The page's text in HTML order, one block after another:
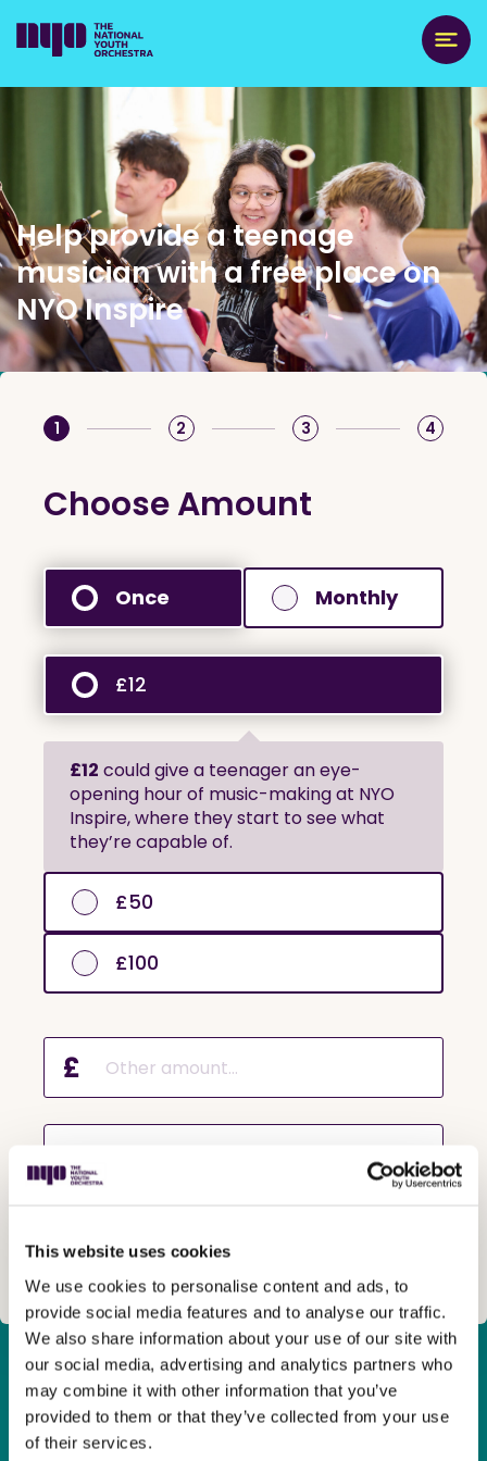
This website uses cookies
We use cookies to personalise content and ads, to
provide social media features and to analyse our traffic.
We also share information about your use of our site with
our social media, advertising and analytics partners who
may combine it with other information that you’ve
provided to them or that they’ve collected from your use
of their services.
Help provide a teenage
musician with a free place on
NYO Inspire
Many young people from across the country have hit a wall
in their musical journeydue to a lack of opportunities in
their local area or because theirfamily can’t afford
private courses.They crave the chance to go further and
1 2 3 4
Choose Amount
Once Monthly
£12
£12 could give a teenager an eye-
opening hour of music-making at NYO
Inspire, where they start to see what
they’re capable of.
£50
£100
£